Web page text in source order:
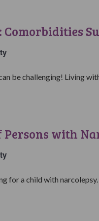
be challenging! Living
Persons with
for a child with